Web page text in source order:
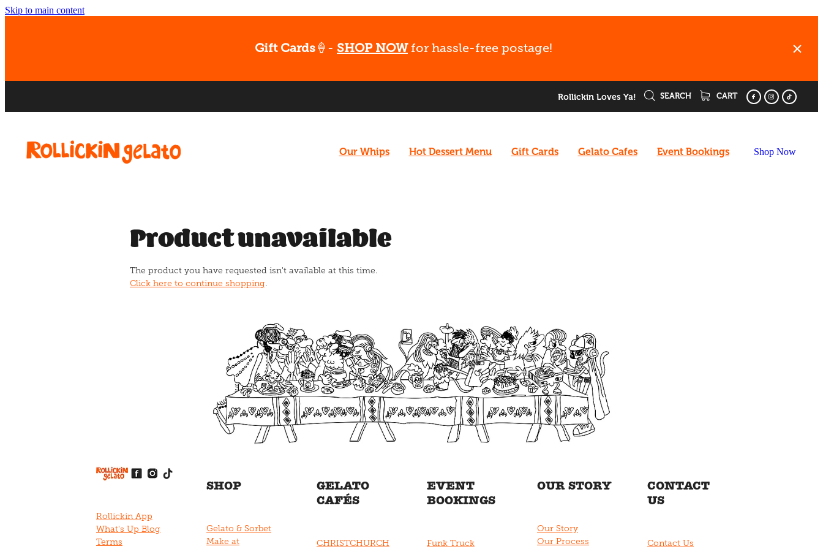
Skip to main content
Gift Cards 🍦- SHOP NOW for hassle-free postage!
Rollickin Loves Ya! SEARCH CART
Our Whips Hot Dessert Menu Gift Cards Gelato Cafes Event Bookings Shop Now
Product unavailable
The product you have requested isn't available at this time.
Click here to continue shopping.
View item
View item
View item
View item
View item
Rollickin App
What's Up Blog
Terms
SHOP
Gelato & Sorbet
Make at
GELATO
CAFÉS
CHRISTCHURCH
EVENT
BOOKINGS
Funk Truck
OUR STORY
Our Story
Our Process
CONTACT
US
Contact Us